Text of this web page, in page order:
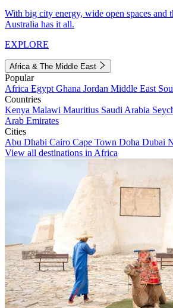
With big city energy, wide open spaces and
Australia has it all.
EXPLORE
Africa & The Middle East
Popular
Africa Egypt Ghana Jordan Middle East
Countries
Kenya Malawi Mauritius Saudi Arabia
Arab Emirates
Cities
Abu Dhabi Cairo Cape Town Doha Dubai
View all destinations in Africa